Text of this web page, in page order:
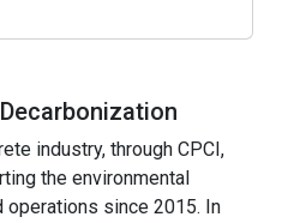
industry, through CPCI,
the environmental
since 2015. In